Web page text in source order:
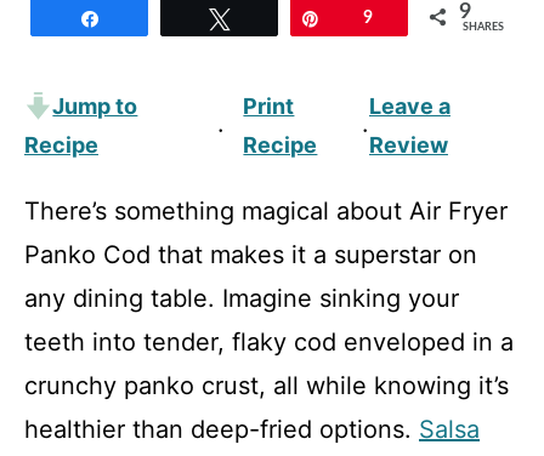
9 9
SHARES
Jump to
Recipe
·
Print
Recipe
·
Leave a
Review
There’s something magical about Air Fryer
Panko Cod that makes it a superstar on
any dining table. Imagine sinking your
teeth into tender, flaky cod enveloped in a
crunchy panko crust, all while knowing it’s
healthier than deep-fried options. Salsa